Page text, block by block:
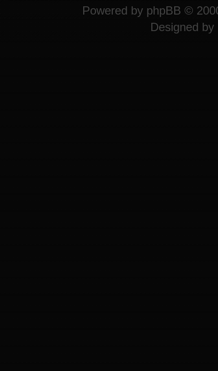
Powered by phpBB ©
Designed by